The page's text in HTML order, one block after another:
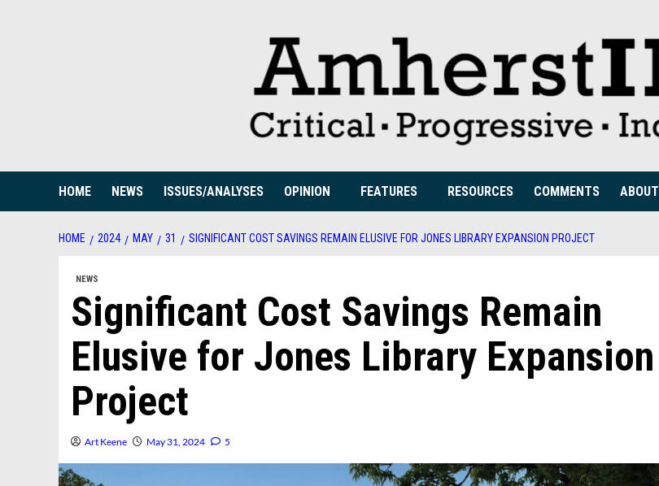
HOME NEWS ISSUES/ANALYSES OPINION FEATURES RESOURCES COMMENTS ABOUT
HOME 2024 MAY 31 SIGNIFICANT COST SAVINGS REMAIN ELUSIVE FOR JONES LIBRARY EXPANSION PROJECT
NEWS
Significant Cost Savings Remain
Elusive for Jones Library Expansion
Project
Art Keene May 31, 2024 5